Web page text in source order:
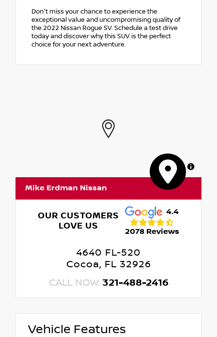
Don't miss your chance to experience the
exceptional value and uncompromising quality of
the 2022 Nissan Rogue SV. Schedule a test drive
today and discover why this SUV is the perfect
choice for your next adventure.
MapLibre
Mike Erdman Nissan
OUR CUSTOMERS
LOVE US
4.4
2078 Reviews
4640 FL-520
Cocoa, FL 32926
CALL NOW: 321-488-2416
Vehicle Features